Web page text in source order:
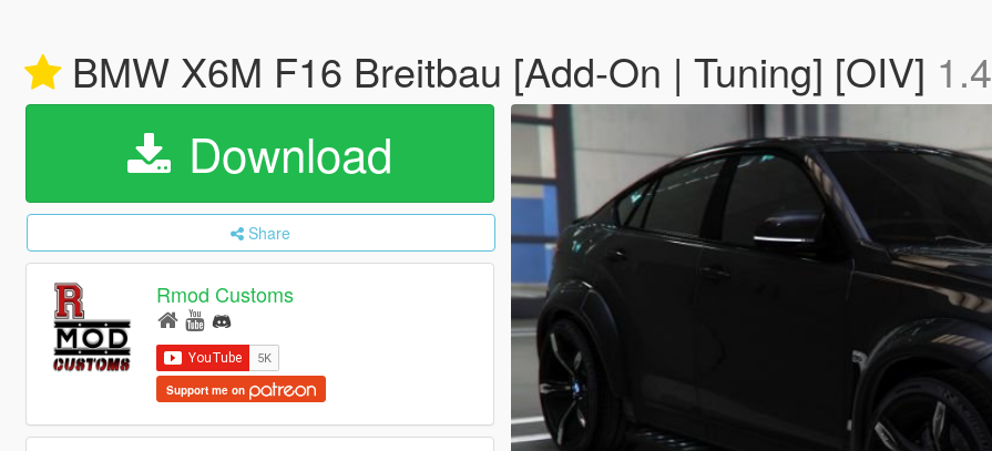
BMW X6M F16 Breitbau [Add-On | Tuning] [OIV] 1.4
Download
Share
Rmod Customs
Support me on